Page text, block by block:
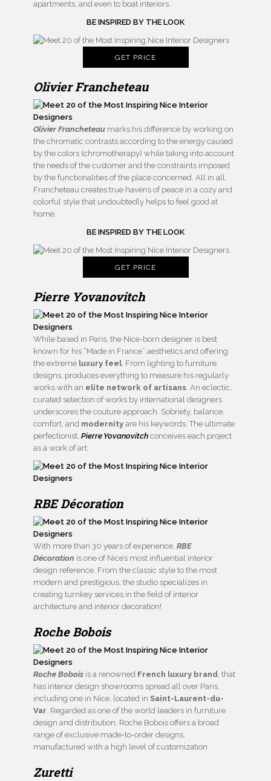
apartments, and even to boat interiors.
BE INSPIRED BY THE LOOK
GET PRICE
Olivier Francheteau
Olivier Francheteau marks his difference by working on
the chromatic contrasts according to the energy caused
by the colors (chromotherapy) while taking into account
the needs of the customer and the constraints imposed
by the functionalities of the place concerned. All in all,
Francheteau creates true havens of peace in a cozy and
colorful style that undoubtedly helps to feel good at
home.
BE INSPIRED BY THE LOOK
GET PRICE
Pierre Yovanovitch
While based in Paris, the Nice-born designer is best
known for his “Made in France” aesthetics and offering
the extreme luxury feel. From lighting to furniture
designs, produces everything to measure his regularly
works with an elite network of artisans. An eclectic,
curated selection of works by international designers
underscores the couture approach. Sobriety, balance,
comfort, and modernity are his keywords. The ultimate
perfectionist, Pierre Yovanovitch conceives each project
as a work of art.
RBE Décoration
With more than 30 years of experience, RBE
Décoration is one of Nice’s most influential interior
design reference. From the classic style to the most
modern and prestigious, the studio specializes in
creating turnkey services in the field of interior
architecture and interior decoration!
Roche Bobois
Roche Bobois is a renowned French luxury brand, that
has interior design showrooms spread all over Paris,
including one in Nice, located in Saint-Laurent-du-
Var. Regarded as one of the world leaders in furniture
design and distribution, Roche Bobois offers a broad
range of exclusive made-to-order designs,
manufactured with a high level of customization.
Zuretti